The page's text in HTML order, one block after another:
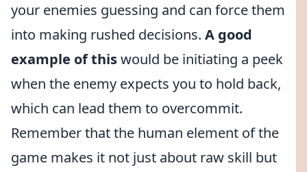
your enemies guessing and can force them
into making rushed decisions. A good
example of thiswould be initiating a peek
when the enemy expects you to hold back,
which can lead them to overcommit.
Remember that the human element of the
game makes it not just about raw skill but